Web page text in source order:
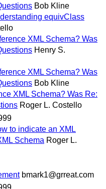
Bob Kline
equivClass
XML Schema? Was
Henry S.
XML Schema? Was
Bob Kline
XML Schema? Was Re:
Roger L. Costello
to indicate an XML
Schema Roger L.
bmark1@grreat.com